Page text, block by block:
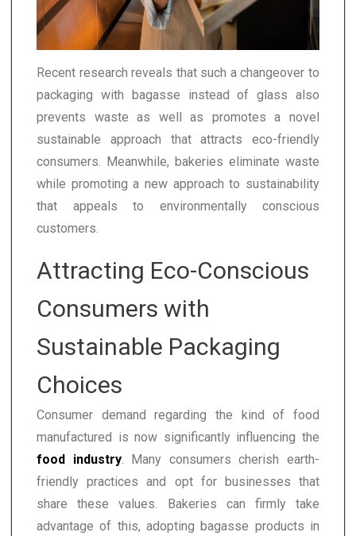
Recent research reveals that such a changeover to
packaging with bagasse instead of glass also
prevents waste as well as promotes a novel
sustainable approach that attracts eco-friendly
consumers. Meanwhile, bakeries eliminate waste
while promoting a new approach to sustainability
that appeals to environmentally conscious
customers.
Attracting Eco-Conscious
Consumers with
Sustainable Packaging
Choices
Consumer demand regarding the kind of food
manufactured is now significantly influencing the
food industry. Many consumers cherish earth-
friendly practices and opt for businesses that
share these values. Bakeries can firmly take
advantage of this, adopting bagasse products in